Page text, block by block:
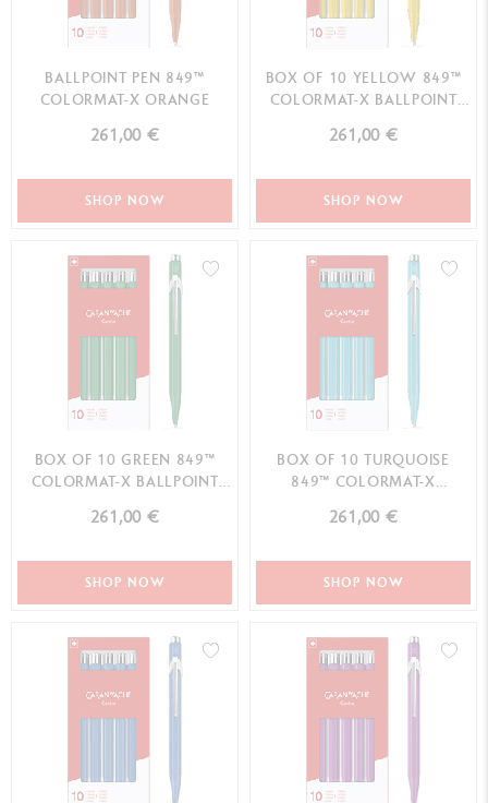
BALLPOINT PEN 849™
COLORMAT-X ORANGE
261,00 €
SHOP NOW
BOX OF 10 YELLOW 849™
COLORMAT-X BALLPOINT
261,00 €
SHOP NOW
BOX OF 10 GREEN 849™
COLORMAT-X BALLPOINT
261,00 €
SHOP NOW
BOX OF 10 TURQUOISE
849™ COLORMAT-X
261,00 €
SHOP NOW